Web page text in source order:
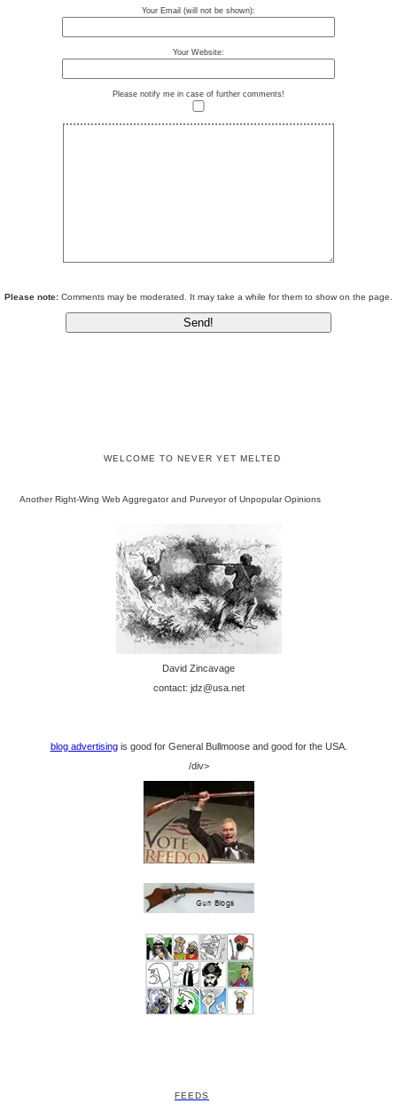
Your Email (will not be shown):
Your Website:
Please notify me in case of further comments!
Please note: Comments may be moderated. It may take a while for them to show on the page.
WELCOME TO NEVER YET MELTED
Another Right-Wing Web Aggregator and Purveyor of Unpopular Opinions
David Zincavage
contact: jdz@usa.net
blog advertisingis good for General Bullmoose and good for the USA.
/div>
FEEDS